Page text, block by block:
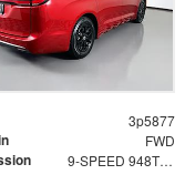
3p5877
FWD
9-SPEED 948TE AUTOMATIC